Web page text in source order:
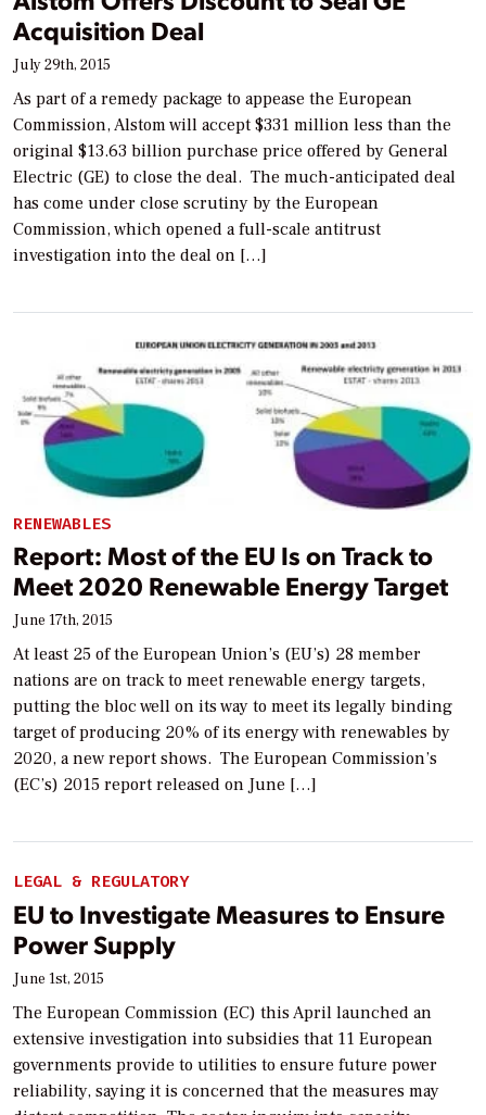
Acquisition Deal
July 29th, 2015
As part of a remedy package to appease the European
Commission, Alstom will accept $331 million less than the
original $13.63 billion purchase price offered by General
Electric (GE) to close the deal. The much-anticipated deal
has come under close scrutiny by the European
Commission, which opened a full-scale antitrust
investigation into the deal on […]
RENEWABLES
Report: Most of the EU Is on Track to
Meet 2020 Renewable Energy Target
June 17th, 2015
At least 25 of the European Union’s (EU’s) 28 member
nations are on track to meet renewable energy targets,
putting the bloc well on its way to meet its legally binding
target of producing 20% of its energy with renewables by
2020, a new report shows. The European Commission’s
(EC’s) 2015 report released on June […]
LEGAL & REGULATORY
EU to Investigate Measures to Ensure
Power Supply
June 1st, 2015
The European Commission (EC) this April launched an
extensive investigation into subsidies that 11 European
governments provide to utilities to ensure future power
reliability, saying it is concerned that the measures may